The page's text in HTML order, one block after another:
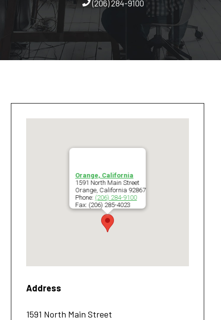
(206) 284-9100
Orange, California
1591 North Main Street
Orange, California 92867
Phone: (206) 284-9100
Fax: (206) 285-4023
Address
1591 North Main Street